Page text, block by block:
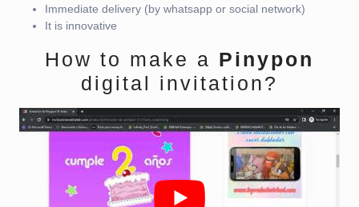
Immediate delivery (by whatsapp or social network)
It is innovative
How to make a Pinypon
digital invitation?